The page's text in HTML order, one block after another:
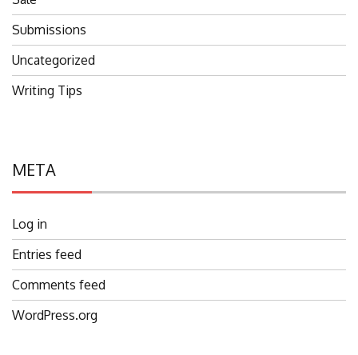
Submissions
Uncategorized
Writing Tips
META
Log in
Entries feed
Comments feed
WordPress.org